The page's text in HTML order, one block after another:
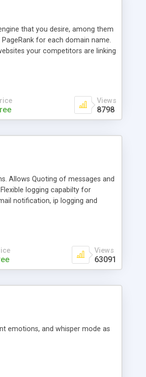
that you desire, among them
for each domain name.
your competitors are linking
and the live display of the results
panel where you can easily
Views
8798
Allows Quoting of messages and
logging capabilty for
notification, ip logging and
Module.
Views
63091
emotions, and whisper mode as